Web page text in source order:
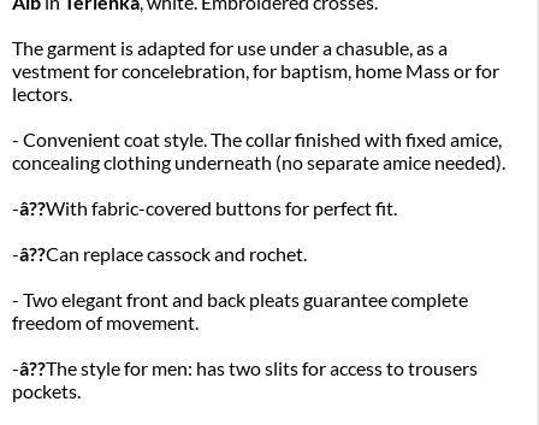
The garment is adapted for use under a chasuble, as a
vestment for concelebration, for baptism, home Mass or for
lectors.
- Convenient coat style. The collar finished with fixed amice,
concealing clothing underneath (no separate amice needed).
-â??With fabric-covered buttons for perfect fit.
-â??Can replace cassock and rochet.
- Two elegant front and back pleats guarantee complete
freedom of movement.
-â??The style for men: has two slits for access to trousers
pockets.